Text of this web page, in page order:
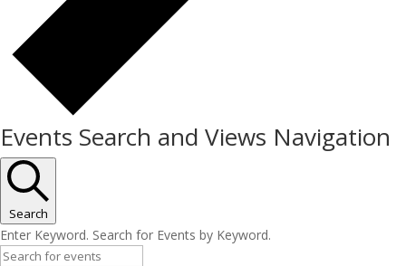
Events Search and Views Navigation
Search
Enter Keyword. Search for Events by Keyword.